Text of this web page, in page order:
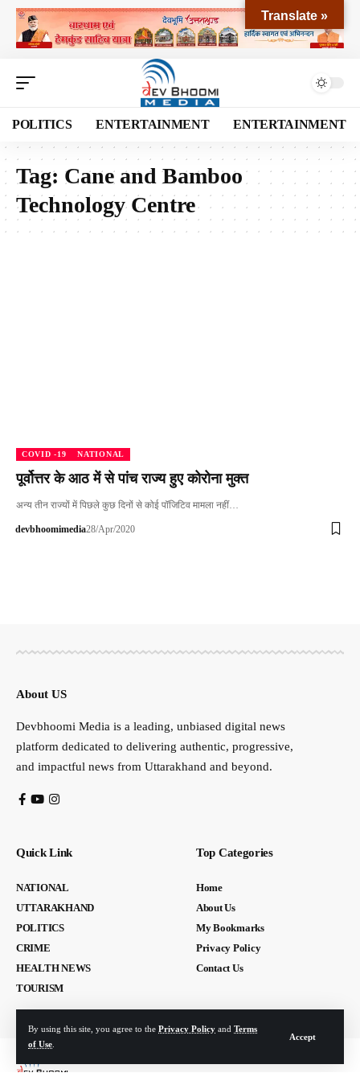
By using this site, you agree to the Privacy Policy and Terms
of Use
Accept
POLITICS ENTERTAINMENT ENTERTAINMENT
Tag: Cane and Bamboo
Technology Centre
COVID -19 NATIONAL
पूर्वोत्तर के आठ में से पांच राज्य हुए कोरोना मुक्त
अन्य तीन राज्यों में पिछले कुछ दिनों से कोई पॉजिटिव मामला नहीं…
devbhoomimedia28/Apr/2020
About US
Devbhoomi Media is a leading, unbiased digital news
platform dedicated to delivering authentic, progressive,
and impactful news from Uttarakhand and beyond.
Quick Link
NATIONAL
UTTARAKHAND
POLITICS
CRIME
HEALTH NEWS
TOURISM
Top Categories
Home
About Us
My Bookmarks
Privacy Policy
Contact Us
Translate »